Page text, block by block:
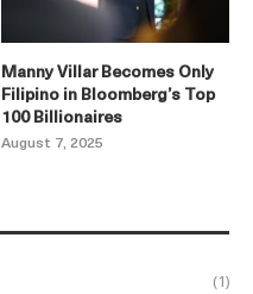
Manny Villar Becomes Only
Filipino in Bloomberg’s Top
100 Billionaires
August 7, 2025
(1)